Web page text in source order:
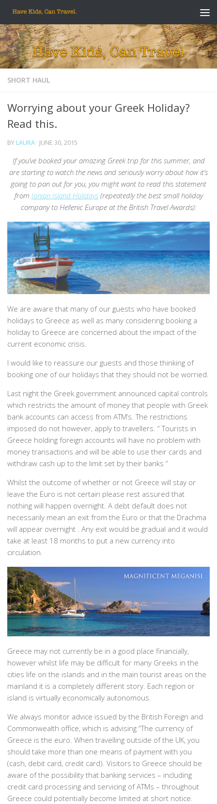
Skip to content
SHORT HAUL
Worrying about your Greek Holiday?
Read this.
BY LAURA · JUNE 30, 2015
If you’ve booked your amazing Greek trip for this summer, and
are starting to watch the news and seriously worry about how it’s
going to pan out for you, you might want to read this statement
from Ionian Island Holidays(repeatedly the best small holiday
company to Hellenic Europe at the British Travel Awards):
We are aware that many of our guests who have booked
holidays to Greece as well as many considering booking a
holiday to Greece are concerned about the impact of the
current economic crisis.
I would like to reassure our guests and those thinking of
booking one of our holidays that they should not be worried.
Last night the Greek government announced capital controls
which restricts the amount of money that people with Greek
bank accounts can access from ATM’s. The restrictions
imposed do not however, apply to travellers. “Tourists in
Greece holding foreign accounts will have no problem with
money transactions and will be able to use their cards and
withdraw cash up to the limit set by their banks “
Whilst the outcome of whether or not Greece will stay or
leave the Euro is not certain please rest assured that
nothing will happen overnight. A debt default does not
necessarily mean an exit from the Euro or that the Drachma
will appear overnight . Any exit would be gradual and it would
take at least 18 months to put a new currency into
circulation.
Greece may not currently be in a good place financially,
however whilst life may be difficult for many Greeks in the
cities life on the islands and in the main tourist areas on the
mainland it is a completely different story. Each region or
island is virtually economically autonomous.
We always monitor advice issued by the British Foreign and
Commonwealth office, which is advising “The currency of
Greece is the euro. When travelling outside of the UK, you
should take more than one means of payment with you
(cash, debit card, credit card). Visitors to Greece should be
aware of the possibility that banking services – including
credit card processing and servicing of ATMs – throughout
Greece could potentially become limited at short notice.